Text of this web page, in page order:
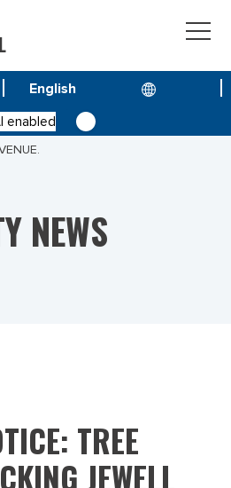
enabled
DOWN BLOCKING JEWELL
NEWS
TREE
JEWELL